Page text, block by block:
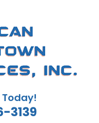
3139